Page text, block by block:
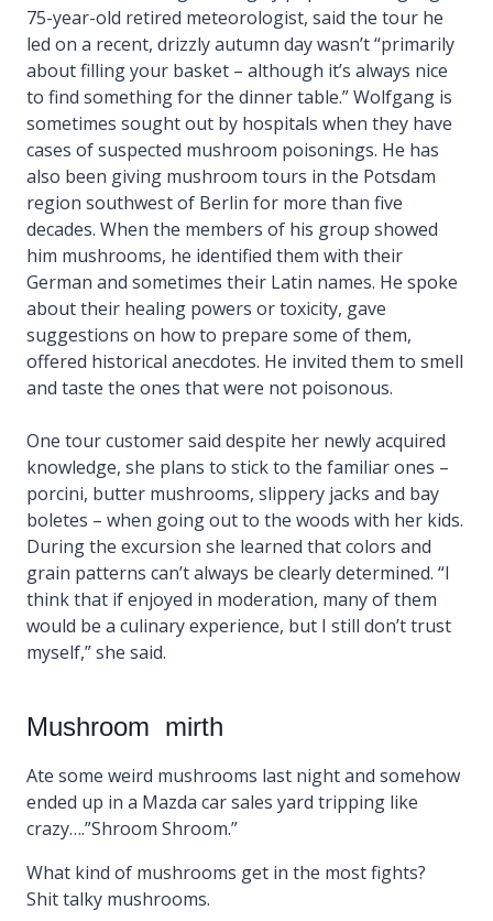
75-year-old retired meteorologist, said the tour he
led on a recent, drizzly autumn day wasn’t “primarily
about filling your basket – although it’s always nice
to find something for the dinner table.” Wolfgang is
sometimes sought out by hospitals when they have
cases of suspected mushroom poisonings. He has
also been giving mushroom tours in the Potsdam
region southwest of Berlin for more than five
decades. When the members of his group showed
him mushrooms, he identified them with their
German and sometimes their Latin names. He spoke
about their healing powers or toxicity, gave
suggestions on how to prepare some of them,
offered historical anecdotes. He invited them to smell
and taste the ones that were not poisonous.
One tour customer said despite her newly acquired
knowledge, she plans to stick to the familiar ones –
porcini, butter mushrooms, slippery jacks and bay
boletes – when going out to the woods with her kids.
During the excursion she learned that colors and
grain patterns can’t always be clearly determined. “I
think that if enjoyed in moderation, many of them
would be a culinary experience, but I still don’t trust
myself,” she said.
Mushroom mirth
Ate some weird mushrooms last night and somehow
ended up in a Mazda car sales yard tripping like
crazy….”Shroom Shroom.”
What kind of mushrooms get in the most fights?
Shit talky mushrooms.